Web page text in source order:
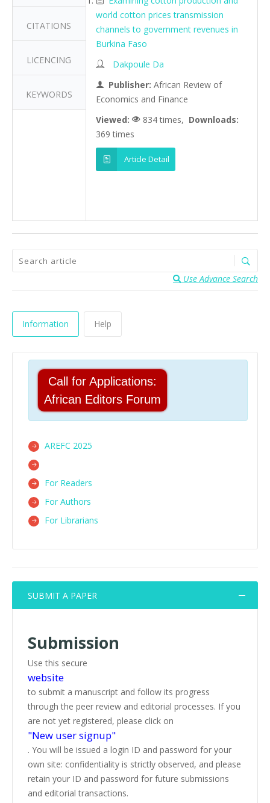
CITATIONS
LICENCING
KEYWORDS
world cotton prices transmission
channels to government revenues in
Burkina Faso
Dakpoule Da
Publisher: African Review of
Economics and Finance
Viewed:
834 times, Downloads:
369 times
Article Detail
Use Advance Search
Information Help
Call for Applications:
African Editors Forum
AREFC 2025
For Readers
For Authors
For Librarians
SUBMIT A PAPER
Submission
Use this secure
website
to submit a manuscript and follow its progress
through the peer review and editorial processes. If you
are not yet registered, please click on
"New user signup"
. You will be issued a login ID and password for your
own site: confidentiality is strictly observed, and please
retain your ID and password for future submissions
and editorial transactions.